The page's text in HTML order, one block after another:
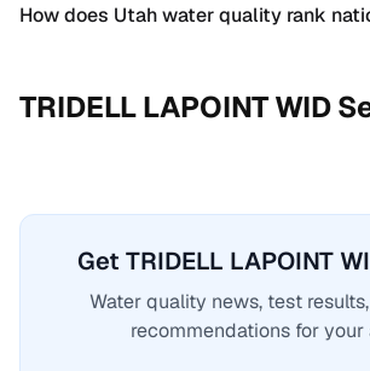
How does Utahwater quality rank
TRIDELL LAPOINT WID
Get TRIDELL LAPOINT
Water quality news, test
recommendations for your